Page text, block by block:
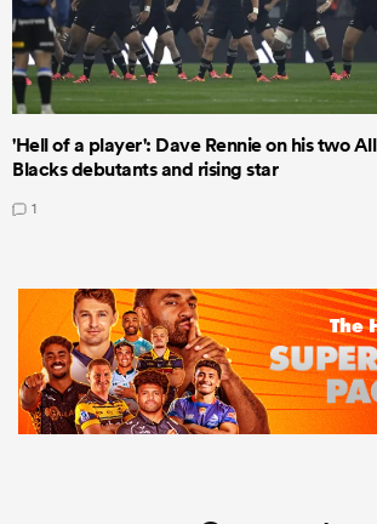
'Hell of a player': Dave Rennie on his two All
Blacks debutants and rising star
1